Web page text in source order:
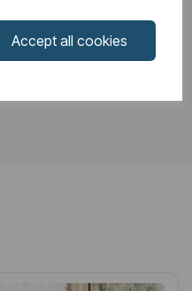
Accept all cookies